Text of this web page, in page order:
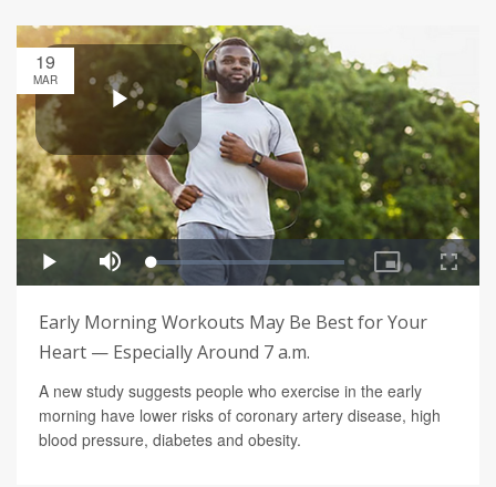
19
MAR
Early Morning Workouts May Be Best for Your
Heart — Especially Around 7 a.m.
A new study suggests people who exercise in the early
morning have lower risks of coronary artery disease, high
blood pressure, diabetes and obesity.